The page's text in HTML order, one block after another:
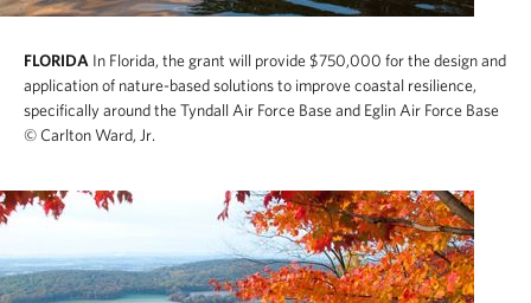
FLORIDA In Florida, the grant will provide $750,000 for the design and
application of nature-based solutions to improve coastal resilience,
specifically around the Tyndall Air Force Base and Eglin Air Force Base
© Carlton Ward, Jr.